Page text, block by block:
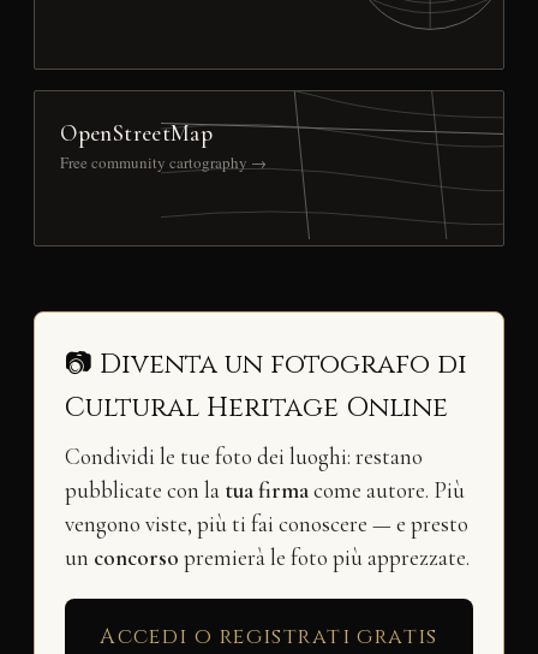
OpenStreetMap
Free community cartography →
📷 Diventa un fotografo di
Cultural Heritage Online
Condividi le tue foto dei luoghi: restano
pubblicate con la tua firmacome autore. Più
vengono viste, più ti fai conoscere — e presto
un concorso premierà le foto più apprezzate.
Accedi o registrati gratis